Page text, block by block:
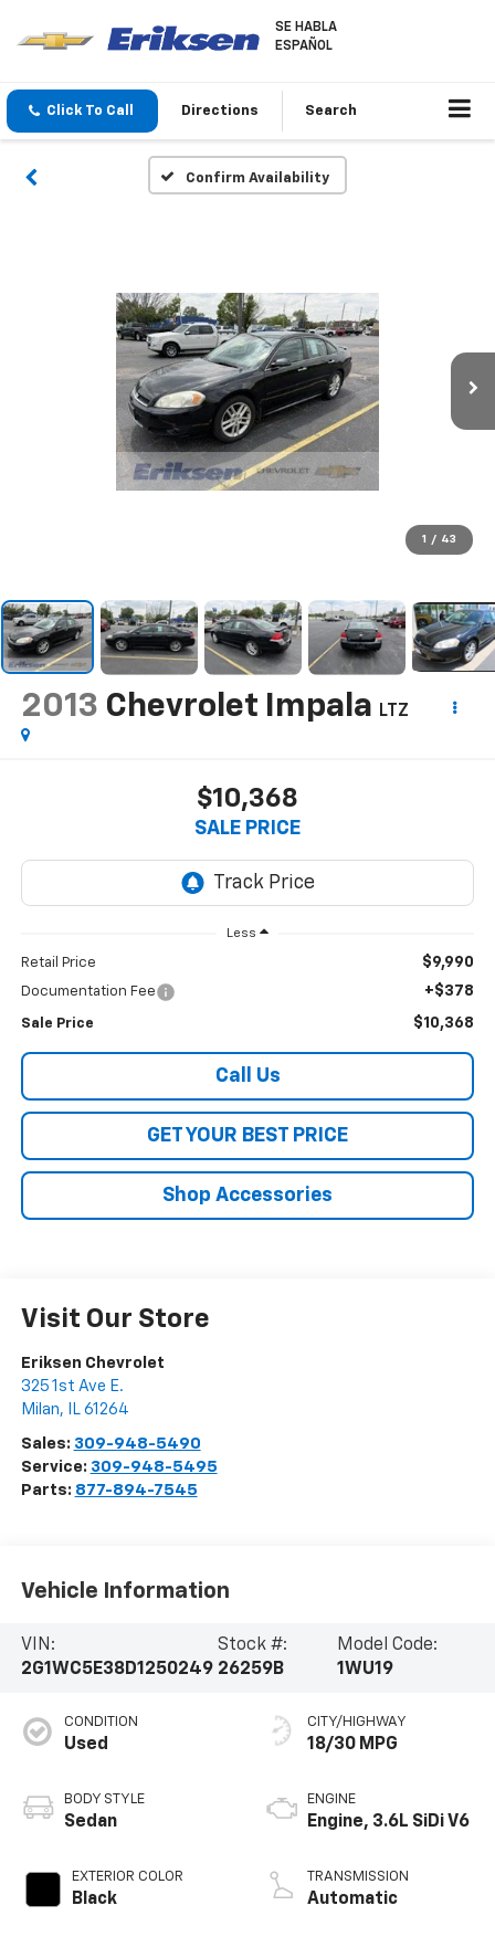
SE HABLA
ESPAÑOL
Click To Call Directions Search
Confirm Availability
1 / 43
2013 Chevrolet Impala LTZ
$10,368
SALE PRICE
Less
Retail Price $9,990
Documentation Fee +$378
Sale Price $10,368
Call Us
GET YOUR BEST PRICE
Shop Accessories
Visit Our Store
Eriksen Chevrolet
325 1st Ave E.
Milan, IL 61264
Sales: 309-948-5490
Service: 309-948-5495
Parts: 877-894-7545
Vehicle Information
VIN:
2G1WC5E38D1250249
Stock #:
26259B
Model Code:
1WU19
CONDITION
Used
BODY STYLE
Sedan
EXTERIOR COLOR
Black
CITY/HIGHWAY
18/30 MPG
ENGINE
Engine, 3.6L SiDi V6
TRANSMISSION
Automatic